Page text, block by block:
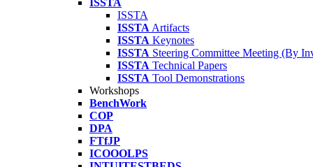
ISSTA
ISSTA
ISSTA Artifacts
ISSTA Keynotes
ISSTA Steering Committee Meeting (By
ISSTA Technical Papers
ISSTA Tool Demonstrations
Workshops
BenchWork
COP
DPA
FTfJP
ICOOOLPS